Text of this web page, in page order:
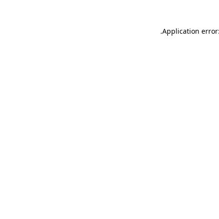
Application
.